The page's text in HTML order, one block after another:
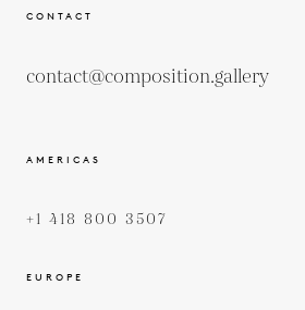
CONTACT
contact@composition.gallery
AMERICAS
+1 418 800 3507
EUROPE